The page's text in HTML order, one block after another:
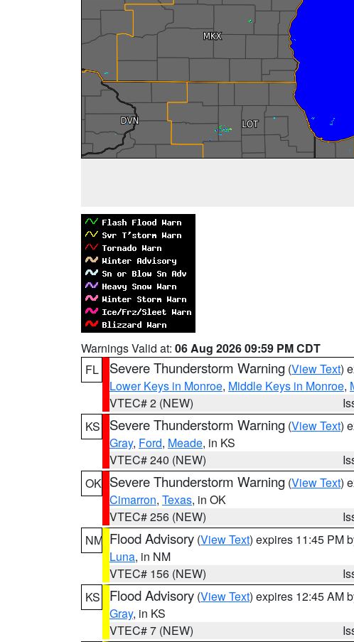
Warnings Valid at: 06 Aug 2026 09:59 PM CDT
FL
Severe Thunderstorm Warning (View Text)
Lower Keys in Monroe, Middle Keys in Monroe,
VTEC# 2 (NEW)
KS
Severe Thunderstorm Warning (View Text)
Gray, Ford, Meade, in KS
VTEC# 240 (NEW)
OK Severe Thunderstorm Warning (View Text)
Cimarron, Texas, in OK
VTEC# 256 (NEW)
NM Flood Advisory (View Text) expires 11:45 PM
Luna, in NM
VTEC# 156 (NEW)
KS
Flood Advisory (View Text) expires 12:45 AM
Gray, in KS
VTEC# 7 (NEW)